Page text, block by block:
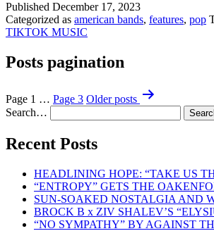
Published December 17, 2023
Categorized as american bands, features, pop
TIKTOK MUSIC
Posts pagination
Page 1 … Page 3 Olderposts
Search…
Recent Posts
HEADLINING HOPE: “TAKE US
“ENTROPY” GETS THE
SUN-SOAKED NOSTALGIA AND
BROCK B x ZIV SHALEV’S
“NO SYMPATHY” BY AGAINST